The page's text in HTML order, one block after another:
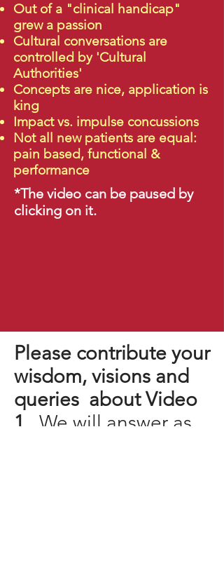
Out of a "clinical handicap"
grew a passion
Cultural conversations are
controlled by 'Cultural
Authorities'
Concepts are nice, application is
king
Impact vs. impulse concussions
Not all new patients are equal:
pain based, functional &
performance
*The video can be paused by
clicking on it.
Please contribute your
wisdom, visions and
queries about Video
1. We will answer as